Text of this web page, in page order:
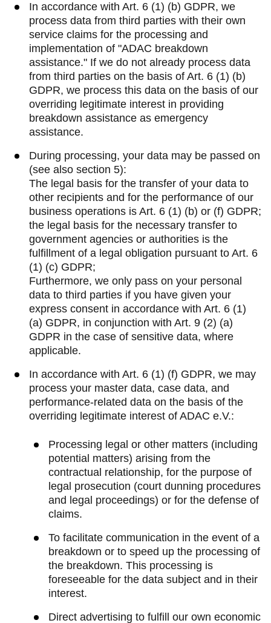
In accordance with Art. 6 (1) (b) GDPR, we
process data from third parties with their own
service claims for the processing and
implementation of "ADAC breakdown
assistance." If we do not already process data
from third parties on the basis of Art. 6 (1) (b)
GDPR, we process this data on the basis of our
overriding legitimate interest in providing
breakdown assistance as emergency
assistance.
During processing, your data may be passed on
(see also section 5):
The legal basis for the transfer of your data to
other recipients and for the performance of our
business operations is Art. 6 (1) (b) or (f) GDPR;
the legal basis for the necessary transfer to
government agencies or authorities is the
fulfillment of a legal obligation pursuant to Art. 6
(1) (c) GDPR;
Furthermore, we only pass on your personal
data to third parties if you have given your
express consent in accordance with Art. 6 (1)
(a) GDPR, in conjunction with Art. 9 (2) (a)
GDPR in the case of sensitive data, where
applicable.
In accordance with Art. 6 (1) (f) GDPR, we may
process your master data, case data, and
performance-related data on the basis of the
overriding legitimate interest of ADAC e.V.:
Processing legal or other matters (including
potential matters) arising from the
contractual relationship, for the purpose of
legal prosecution (court dunning procedures
and legal proceedings) or for the defense of
claims.
To facilitate communication in the event of a
breakdown or to speed up the processing of
the breakdown. This processing is
foreseeable for the data subject and in their
interest.
Direct advertising to fulfill our own economic